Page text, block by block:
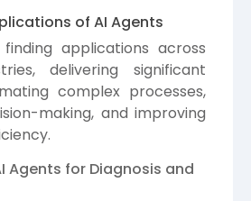
of AI Agents
applications across
delivering significant
complex processes,
making, and improving
Agents for Diagnosis and